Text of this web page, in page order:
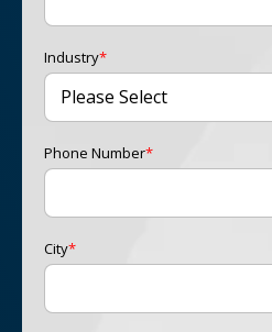
Industry*
Phone Number*
City*